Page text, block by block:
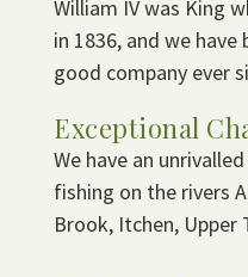
William IV was King
in 1836, and we
good company ever
Exceptional
We have an
fishing on the rivers
Brook, Itchen, Upper